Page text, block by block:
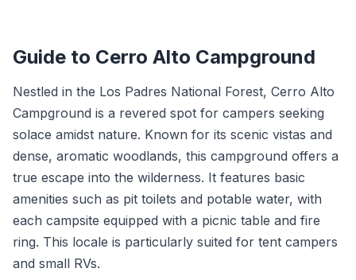
Guide to Cerro Alto Campground
Nestled in the Los Padres National Forest, Cerro Alto
Campground is a revered spot for campers seeking
solace amidst nature. Known for its scenic vistas and
dense, aromatic woodlands, this campground offers a
true escape into the wilderness. It features basic
amenities such as pit toilets and potable water, with
each campsite equipped with a picnic table and fire
ring. This locale is particularly suited for tent campers
and small RVs.